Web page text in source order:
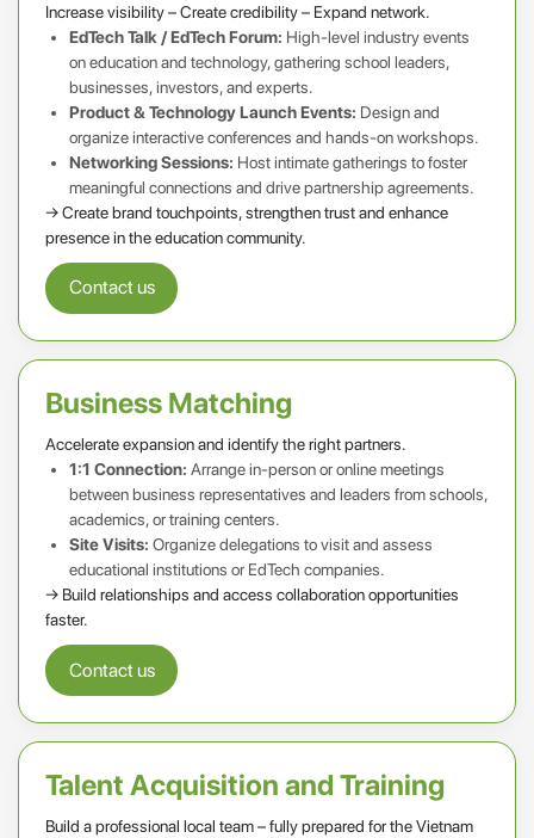
Increase visibility – Create credibility – Expand network.
EdTech Talk / EdTech Forum: High-level industry events
on education and technology, gathering school leaders,
businesses, investors, and experts.
Product & Technology Launch Events: Design and
organize interactive conferences and hands-on workshops.
Networking Sessions: Host intimate gatherings to foster
meaningful connections and drive partnership agreements.
→ Create brand touchpoints, strengthen trust and enhance
presence in the education community.
Contact us
Business Matching
Accelerate expansion and identify the right partners.
1:1 Connection: Arrange in-person or online meetings
between business representatives and leaders from schools,
academics, or training centers.
Site Visits: Organize delegations to visit and assess
educational institutions or EdTech companies.
→ Build relationships and access collaboration opportunities
faster.
Contact us
Talent Acquisition and Training
Build a professional local team – fully prepared for the Vietnam